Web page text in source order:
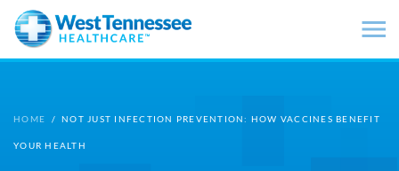
Skip to main content
HOME / NOT JUST INFECTION PREVENTION: HOW VACCINES BENEFIT
YOUR HEALTH